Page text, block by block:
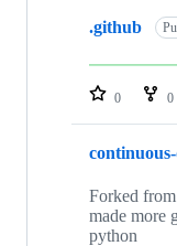
repositories
.github
0 0
Forked
made more
python